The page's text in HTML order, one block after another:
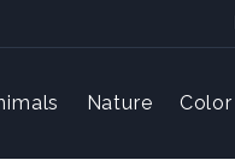
Nature Color